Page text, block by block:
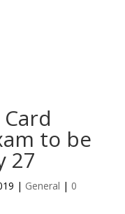
to be
27
| General | 0